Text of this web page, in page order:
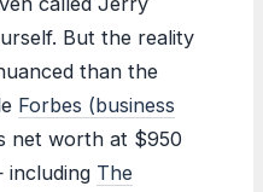
But the reality
than the
Forbes (business
net worth at $950
including The